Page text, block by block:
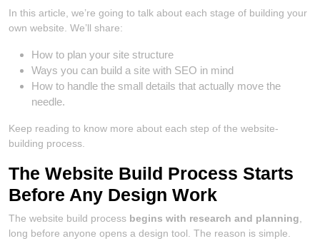
In this article, we’re going to talk about each stage of building your
own website. We’ll share:
How to plan your site structure
Ways you can build a site with SEO in mind
How to handle the small details that actually move the
needle.
Keep reading to know more about each step of the website-
building process.
The Website Build Process Starts
Before Any Design Work
The website build process begins with research and planning
long before anyone opens a design tool. The reason is simple.